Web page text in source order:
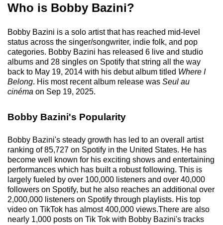
Who is Bobby Bazini?
Bobby Bazini is a solo artist that has reached mid-level
status across the singer/songwriter, indie folk, and pop
categories. Bobby Bazini has released 6 live and studio
albums and 28 singles on Spotify that string all the way
back to May 19, 2014 with his debut album titled Where I
Belong. His most recent album release was Seul au
cinéma on Sep 19, 2025.
Bobby Bazini's Popularity
Bobby Bazini's steady growth has led to an overall artist
ranking of 85,727 on Spotify in the United States. He has
become well known for his exciting shows and entertaining
performances which has built a robust following. This is
largely fueled by over 100,000 listeners and over 40,000
followers on Spotify, but he also reaches an additional over
2,000,000 listeners on Spotify through playlists. His top
video on TikTok has almost 400,000 views.There are also
nearly 1,000 posts on Tik Tok with Bobby Bazini's tracks